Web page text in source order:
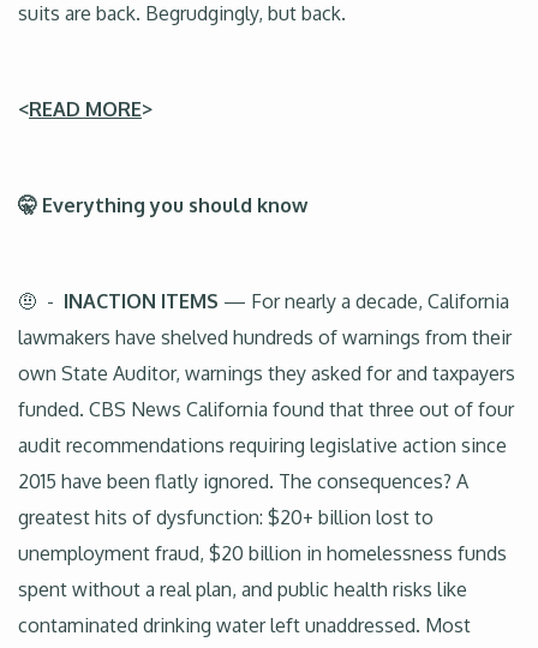
suits are back. Begrudgingly, but back.
<READ MORE>
🤫 Everything you should know
🤨 - INACTION ITEMS — For nearly a decade, California
lawmakers have shelved hundreds of warnings from their
own State Auditor, warnings they asked for and taxpayers
funded. CBS News California found that three out of four
audit recommendations requiring legislative action since
2015 have been flatly ignored. The consequences? A
greatest hits of dysfunction: $20+ billion lost to
unemployment fraud, $20 billion in homelessness funds
spent without a real plan, and public health risks like
contaminated drinking water left unaddressed. Most